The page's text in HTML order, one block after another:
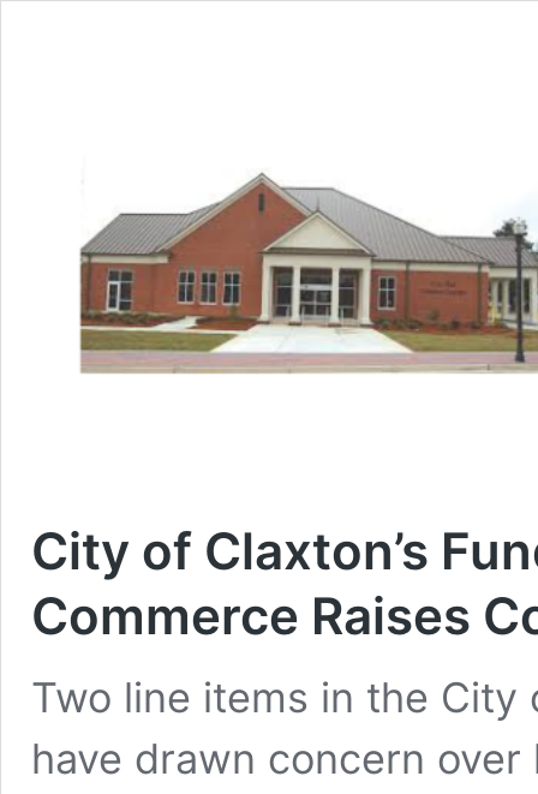
City of Claxton’s
Commerce Raises
Two line items in the City
have drawn concern